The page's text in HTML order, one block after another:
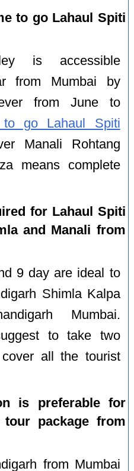
to go Lahaul Spiti
is accessible
from Mumbai by
from June to
to go Lahaul Spiti
Manali Rohtang
means complete
for Lahaul Spiti
and Manali from
9 day are ideal to
Shimla Kalpa
Mumbai.
to take two
all the tourist
is preferable for
package from
from Mumbai